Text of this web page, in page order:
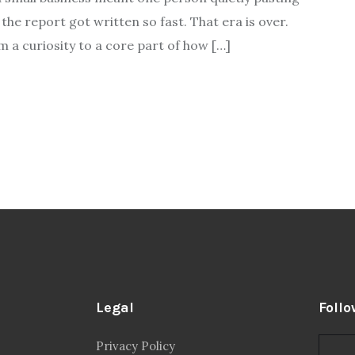
report got written so fast. That era is over.
a curiosity to a core part of how […]
Legal
Privacy Policy